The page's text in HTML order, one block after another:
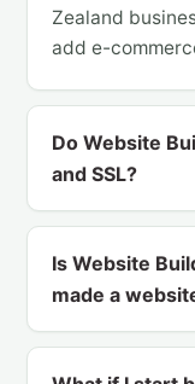
Zealand
add e-
Do Website
and SSL?
Is Website
made a